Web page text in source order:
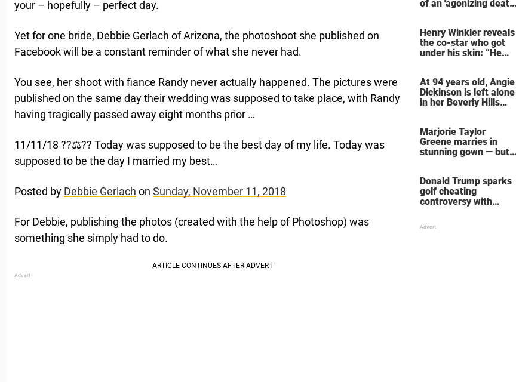
your – hopefully – perfect day.
Yet for one bride, Debbie Gerlach of Arizona, the photoshoot she published on
Facebook will be a constant reminder of what she never had.
You see, her shoot with fiance Randy never actually happened. The pictures were
published on the same day their wedding was supposed to take place, with Randy
having tragically passed away eight months prior …
11/11/18 ??‍⚖️?? Today was supposed to be the best day of my life. Today was
supposed to be the day I married my best…
Posted by Debbie Gerlach on Sunday, November 11, 2018
For Debbie, publishing the photos (created with the help of Photoshop) was
something she simply had to do.
of an 'agonizing death'
Henry Winkler reveals
the co-star who got
under his skin: ”He
At 94 years old, Angie
Dickinson is left alone
in her Beverly Hills
Marjorie Taylor
Greene marries in
stunning gown — but
Donald Trump sparks
golf cheating
controversy with